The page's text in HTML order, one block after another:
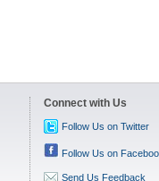
Connect with Us
Follow Us on Twitter
Follow Us on
Send Us Feedback